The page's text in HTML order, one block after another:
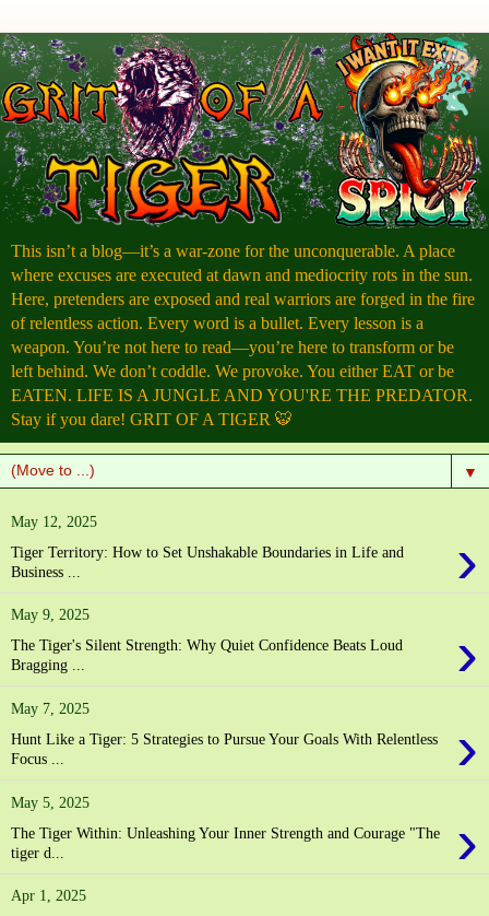
This isn’t a blog—it’s a war-zone for the unconquerable. A place
where excuses are executed at dawn and mediocrity rots in the sun.
Here, pretenders are exposed and real warriors are forged in the fire
of relentless action. Every word is a bullet. Every lesson is a
weapon. You’re not here to read—you’re here to transform or be
left behind. We don’t coddle. We provoke. You either EAT or be
EATEN. LIFE IS A JUNGLE AND YOU'RE THE PREDATOR.
Stay if you dare! GRIT OF A TIGER 🐯
▼
May 12, 2025
›
Tiger Territory: How to Set Unshakable Boundaries in Life and
Business ...
May 9, 2025
›
The Tiger's Silent Strength: Why Quiet Confidence Beats Loud
Bragging ...
May 7, 2025
›
Hunt Like a Tiger: 5 Strategies to Pursue Your Goals With Relentless
Focus ...
May 5, 2025
›
The Tiger Within: Unleashing Your Inner Strength and Courage "The
tiger d...
Apr 1, 2025